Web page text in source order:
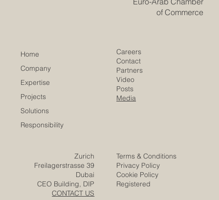
of Commerce
Home
Company
Expertise
Projects
Solutions
Responsibility
Careers
Contact
Partners
Video
Posts
Media
Terms & Conditions
Privacy Policy
Cookie Policy
Registered
Zurich
Freilagerstrasse 39
Dubai
CEO Building, DIP
CONTACT US